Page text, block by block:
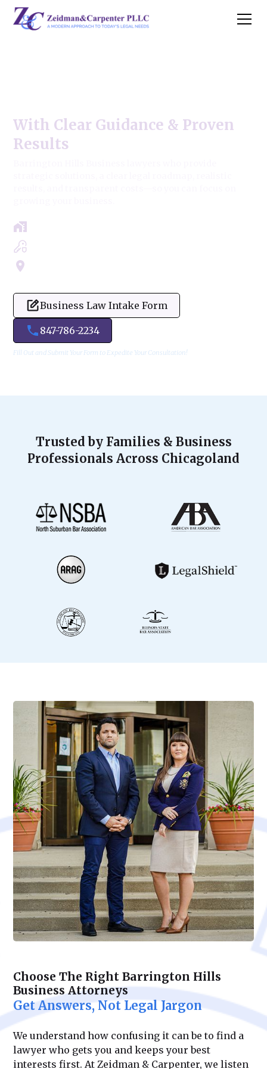
With Clear Guidance & Proven
Results
Business Law Intake Form
847-786-2234
Fill Out and Submit Your Form to Expedite Your Consultation!
Trusted by Families & Business
Professionals Across Chicagoland
Choose The Right Barrington Hills
Business Attorneys
Get Answers, Not Legal Jargon
We understand how confusing it can be to find a
lawyer who gets you and keeps your best
interests first. At Zeidman & Carpenter, we listen